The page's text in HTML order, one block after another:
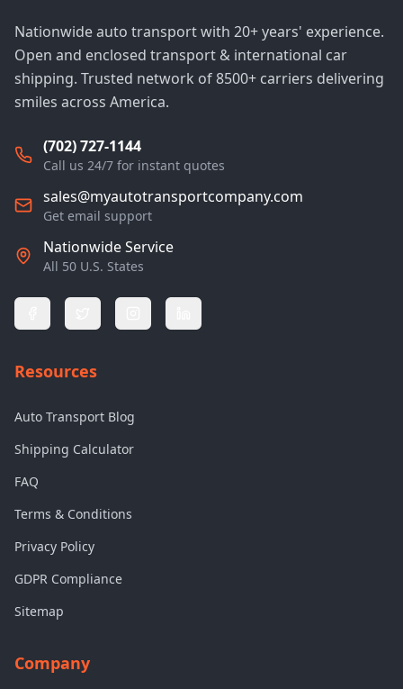
Nationwide auto transport with 20+ years' experience.
Open and enclosed transport & international car
shipping. Trusted network of 8500+ carriers delivering
smiles across America.
(702) 727-1144
Call us 24/7 for instant quotes
sales@myautotransportcompany.com
Get email support
Nationwide Service
All 50 U.S. States
Resources
Auto Transport Blog
Shipping Calculator
FAQ
Terms & Conditions
Privacy Policy
GDPR Compliance
Sitemap
Company